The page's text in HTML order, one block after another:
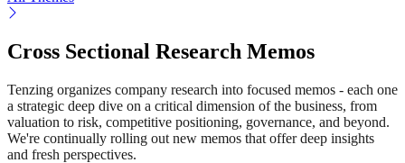
Cross Sectional Research Memos
Tenzing organizes company research into focused memos - each one
a strategic deep dive on a critical dimension of the business, from
valuation to risk, competitive positioning, governance, and beyond.
We're continually rolling out new memos that offer deep insights
and fresh perspectives.